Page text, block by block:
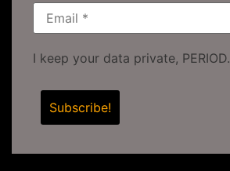
I keep your data private, PERIOD.